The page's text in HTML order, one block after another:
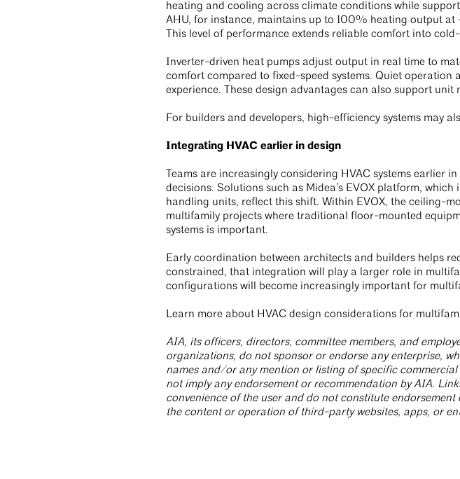
heating and cooling across climate conditions while
AHU, for instance, maintains up to 100% heating output
This level of performance extends reliable comfort into
Inverter-driven heat pumps adjust output in real time to
comfort compared to fixed-speed systems. Quiet
experience. These design advantages can also support
For builders and developers, high-efficiency systems may
Integrating HVAC earlier in design
Teams are increasingly considering HVAC systems earlier
decisions. Solutions such as Midea’s EVOX platform,
handling units, reflect this shift. Within EVOX, the ceiling-
multifamily projects where traditional floor-mounted
systems is important.
Early coordination between architects and builders helps
constrained, that integration will play a larger role in
configurations will become increasingly important for
Learn more about HVAC design considerations for
AIA, its officers, directors, committee members, and
organizations, do not sponsor or endorse any enterprise,
names and/or any mention or listing of specific
not imply any endorsement or recommendation by AIA.
convenience of the user and do not constitute
the content or operation of third-party websites, apps, or